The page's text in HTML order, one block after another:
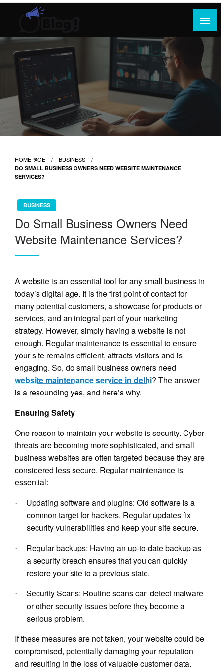
Skip
Rank Guest Posts: Elevating Voices,
Inspiring Engagement
Where Content Reigns and Perspectives Shine
HOMEPAGE BUSINESS
DO SMALL BUSINESS OWNERS NEED WEBSITE MAINTENANCE
SERVICES?
BUSINESS
Do Small Business Owners Need
Website Maintenance Services?
A website is an essential tool for any small business in
today’s digital age. It is the first point of contact for
many potential customers, a showcase for products or
services, and an integral part of your marketing
strategy. However, simply having a website is not
enough. Regular maintenance is essential to ensure
your site remains efficient, attracts visitors and is
engaging. So, do small business owners need
website maintenance service in delhi? The answer
is a resounding yes, and here’s why.
Ensuring Safety
One reason to maintain your website is security. Cyber ​​
threats are becoming more sophisticated, and small
business websites are often targeted because they are
considered less secure. Regular maintenance is
essential:
·
Updating software and plugins: Old software is a
common target for hackers. Regular updates fix
security vulnerabilities and keep your site secure.
·
Regular backups: Having an up-to-date backup as
a security breach ensures that you can quickly
restore your site to a previous state.
·
Security Scans: Routine scans can detect malware
or other security issues before they become a
serious problem.
If these measures are not taken, your website could be
compromised, potentially damaging your reputation
and resulting in the loss of valuable customer data.